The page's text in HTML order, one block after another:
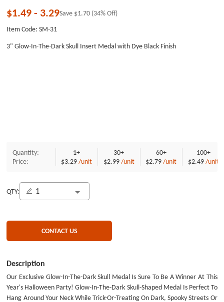
$1.49- 3.29Save $1.70 (34% Off)
Item Code: SM-31
3" Glow-In-The-Dark Skull Insert Medal with Dye Black Finish
Quantity:
Price:
1+
$3.29/unit
30+
$2.99/unit
60+
$2.79/unit
100+
$2.49/unit
QTY:
CONTACT US
Description
Our Exclusive Glow-In-The-Dark Skull Medal Is Sure To Be A Winner At This
Year's Halloween Party! Glow-In-The-Dark Skull-Shaped Medal Is Perfect To
Hang Around Your Neck While Trick-Or-Treating On Dark, Spooky Streets Or